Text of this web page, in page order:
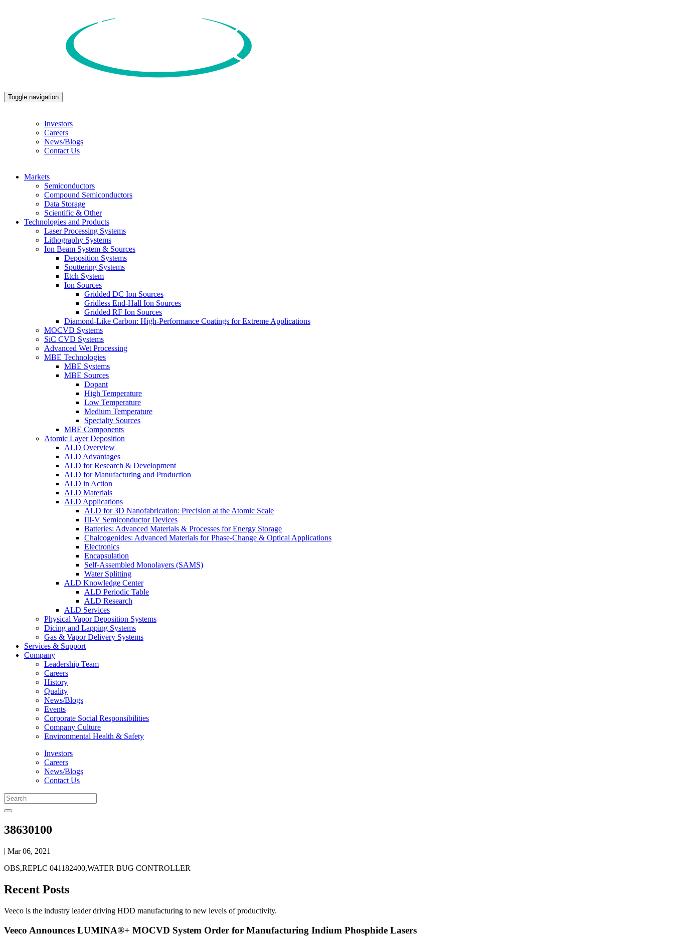
Toggle navigation
Investors
Careers
News/Blogs
Contact Us
Markets
Semiconductors
Compound Semiconductors
Data Storage
Scientific & Other
Technologies and Products
Laser Processing Systems
Lithography Systems
Ion Beam System & Sources
Deposition Systems
Sputtering Systems
Etch System
Ion Sources
Gridded DC Ion Sources
Gridless End-Hall Ion Sources
Gridded RF Ion Sources
Diamond-Like Carbon: High-Performance Coatings for Extreme Applications
MOCVD Systems
SiC CVD Systems
Advanced Wet Processing
MBE Technologies
MBE Systems
MBE Sources
Dopant
High Temperature
Low Temperature
Medium Temperature
Specialty Sources
MBE Components
Atomic Layer Deposition
ALD Overview
ALD Advantages
ALD for Research & Development
ALD for Manufacturing and Production
ALD in Action
ALD Materials
ALD Applications
ALD for 3D Nanofabrication: Precision at the Atomic Scale
III-V Semiconductor Devices
Batteries: Advanced Materials & Processes for Energy Storage
Chalcogenides: Advanced Materials for Phase-Change & Optical Applications
Electronics
Encapsulation
Self-Assembled Monolayers (SAMS)
Water Splitting
ALD Knowledge Center
ALD Periodic Table
ALD Research
ALD Services
Physical Vapor Deposition Systems
Dicing and Lapping Systems
Gas & Vapor Delivery Systems
Services & Support
Company
Leadership Team
Careers
History
Quality
News/Blogs
Events
Corporate Social Responsibilities
Company Culture
Environmental Health & Safety
Investors
Careers
News/Blogs
Contact Us
38630100
| Mar 06, 2021
OBS,REPLC 041182400,WATER BUG CONTROLLER
Recent Posts
Veeco is the industry leader driving HDD manufacturing to new levels of productivity.
Veeco Announces LUMINA®+ MOCVD System Order for Manufacturing Indium Phosphide Lasers